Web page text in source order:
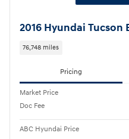
2016 Hyundai Tucson
76,748 miles
Pricing
Market Price
Doc Fee
ABC Hyundai Price